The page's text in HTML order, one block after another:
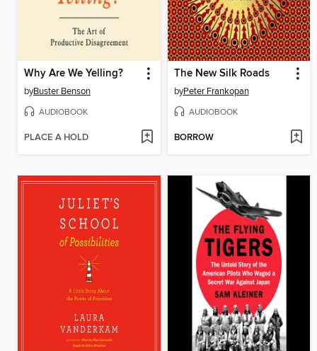
Why Are We Yelling?
byBuster Benson
AUDIOBOOK
PLACE A HOLD
The New Silk Roads
byPeter Frankopan
AUDIOBOOK
BORROW